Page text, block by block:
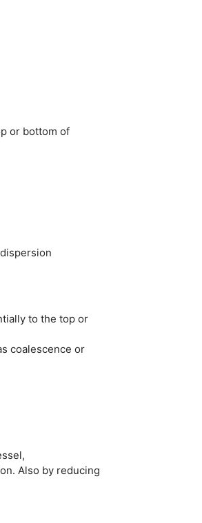
or bottom of
to the top or
coalescence or
Also by reducing